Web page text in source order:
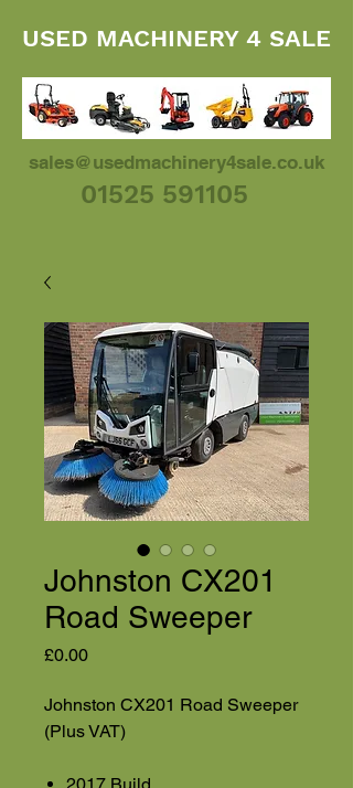
01525 591105
USED MACHINERY 4 SALE
sales@usedmachinery4sale.co.uk
Johnston CX201
Road Sweeper
£0.00Price
Johnston CX201 Road Sweeper
(Plus VAT)